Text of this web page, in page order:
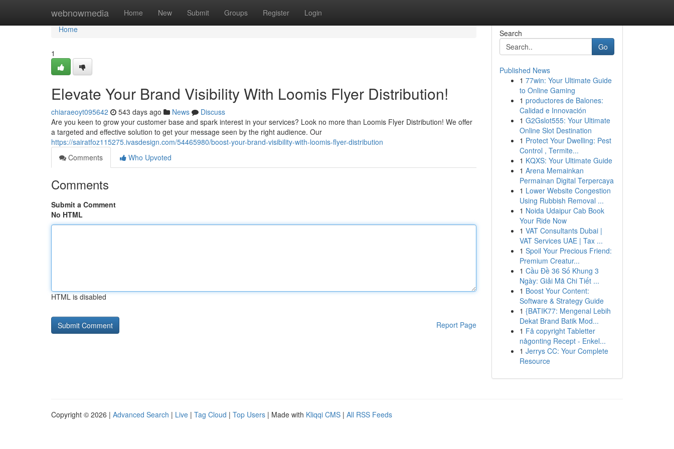
webnowmedia Home New Submit Groups Register Login
Home
Home
1
Elevate Your Brand Visibility With Loomis Flyer Distribution!
chiaraeoyt095642 543 days ago News
Discuss
Are you keen to grow your customer base and spark interest in your services? Look no more than Loomis Flyer Distribution! We offer
a targeted and effective solution to get your message seen by the right audience. Our
https://sairatfoz115275.ivasdesign.com/54465980/boost-your-brand-visibility-with-loomis-flyer-distribution
Comments
Who Upvoted
Comments
Submit a Comment
No HTML
HTML is disabled
Report Page
Search
Go
Published News
1 77win: Your Ultimate Guide
to Online Gaming
1 productores de Balones:
Calidad e Innovación
1 G2Gslot555: Your Ultimate
Online Slot Destination
1 Protect Your Dwelling: Pest
Control , Termite...
1 KQXS: Your Ultimate Guide
1 Arena Memainkan
Permainan Digital Terpercaya
1 Lower Website Congestion
Using Rubbish Removal ...
1 Noida Udaipur Cab Book
Your Ride Now
1 VAT Consultants Dubai |
VAT Services UAE | Tax ...
1 Spoil Your Precious Friend:
Premium Creatur...
1 Cầu Đề 36 Số Khung 3
Ngày: Giải Mã Chi Tiết ...
1 Boost Your Content:
Software & Strategy Guide
1 {BATIK77: Mengenal Lebih
Dekat Brand Batik Mod...
1 Få copyright Tabletter
någonting Recept - Enkel...
1 Jerrys CC: Your Complete
Resource
Copyright © 2026 | Advanced Search | Live | Tag Cloud | Top Users | Made with Kliqqi CMS | All RSS Feeds